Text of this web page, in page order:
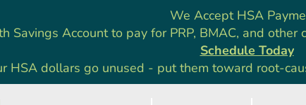
We Accept HSA
Savings Account to pay for PRP, BMAC, and
Schedule Today
HSA dollars go unused - put them toward root-